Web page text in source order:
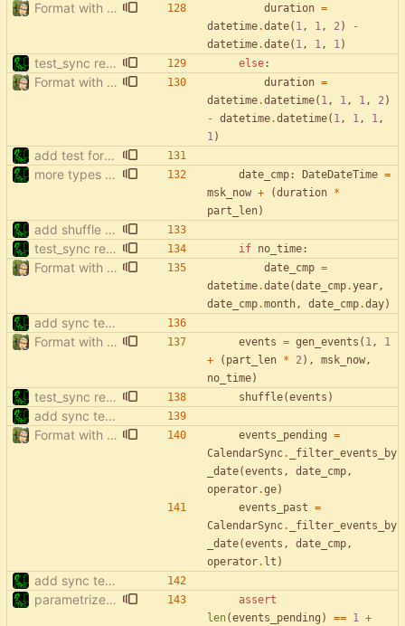
Format with black. duration =
datetime.date( 1, 1, 2)
-
datetime.date( 1, 1, 1)
test_sync rewrite using pytest else:
Format with black. duration =
datetime.datetime( 1, 1, 1, 2)
- datetime.datetime( 1, 1, 1,
1)
add test for filter events with start['date']
more types in test_sync
date_cmp: DateDateTime =
msk_now + (duration *
part_len)
add shuffle to sync tests
test_sync rewrite using pytest
if no_time:
Format with black. date_cmp =
datetime.date(date_cmp.year,
date_cmp.month, date_cmp.day)
add sync tests
Format with black.
events = gen_events ( 1,
1
+
( part_len * 2) , msk_now,
no_time)
test_sync rewrite using pytest shuffle(events )
add sync tests
Format with black.
events_pending =
CalendarSync.
_filter_events_by
_date(events , date_cmp,
operator.ge)
events_past =
CalendarSync.
_filter_events_by
_date(events , date_cmp,
operator. lt )
add sync tests
parametrize test_filter_events_by_date
assert
len(events_pending ) == 1 +